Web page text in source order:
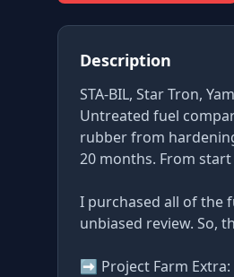
Description
STA-BIL, Star Tron,
Untreated fuel
rubber from
20 months. From
I purchased all of the
unbiased review. So,
➡ Project Farm